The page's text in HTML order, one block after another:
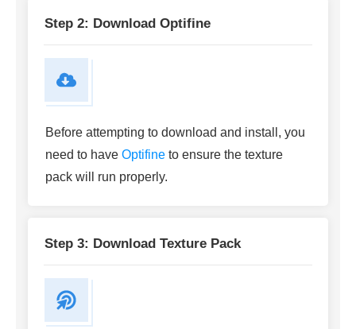
Step 2: Download Optifine
Before attempting to download and install, you
need to have Optifine to ensure the texture
pack will run properly.
Step 3: Download Texture Pack